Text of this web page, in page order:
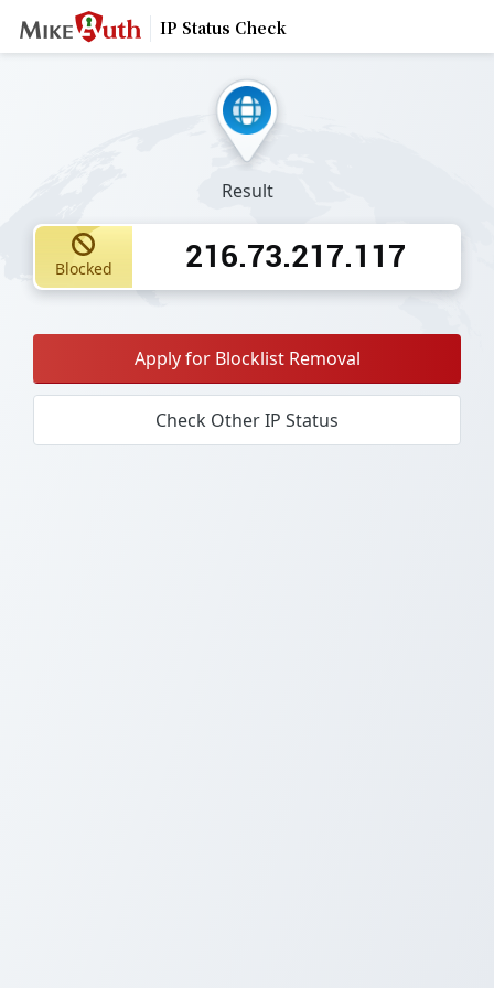
IP Status Check
Result
Blocked 216.73.217.117
Apply for Blocklist Removal
Check Other IP Status